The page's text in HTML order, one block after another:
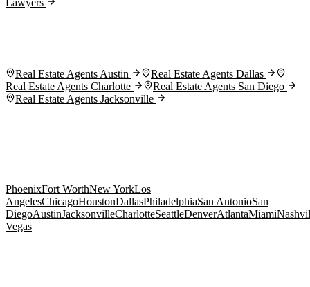
Lawyers
Real Estate Agents Austin
Real Estate Agents Dallas
Real Estate Agents Charlotte
Real Estate Agents San Diego
Real Estate Agents Jacksonville
PhoenixFort WorthNew YorkLos
AngelesChicagoHoustonDallasPhiladelphiaSan AntonioSan
DiegoAustinJacksonvilleCharlotteSeattleDenverAtlantaMiami
Vegas